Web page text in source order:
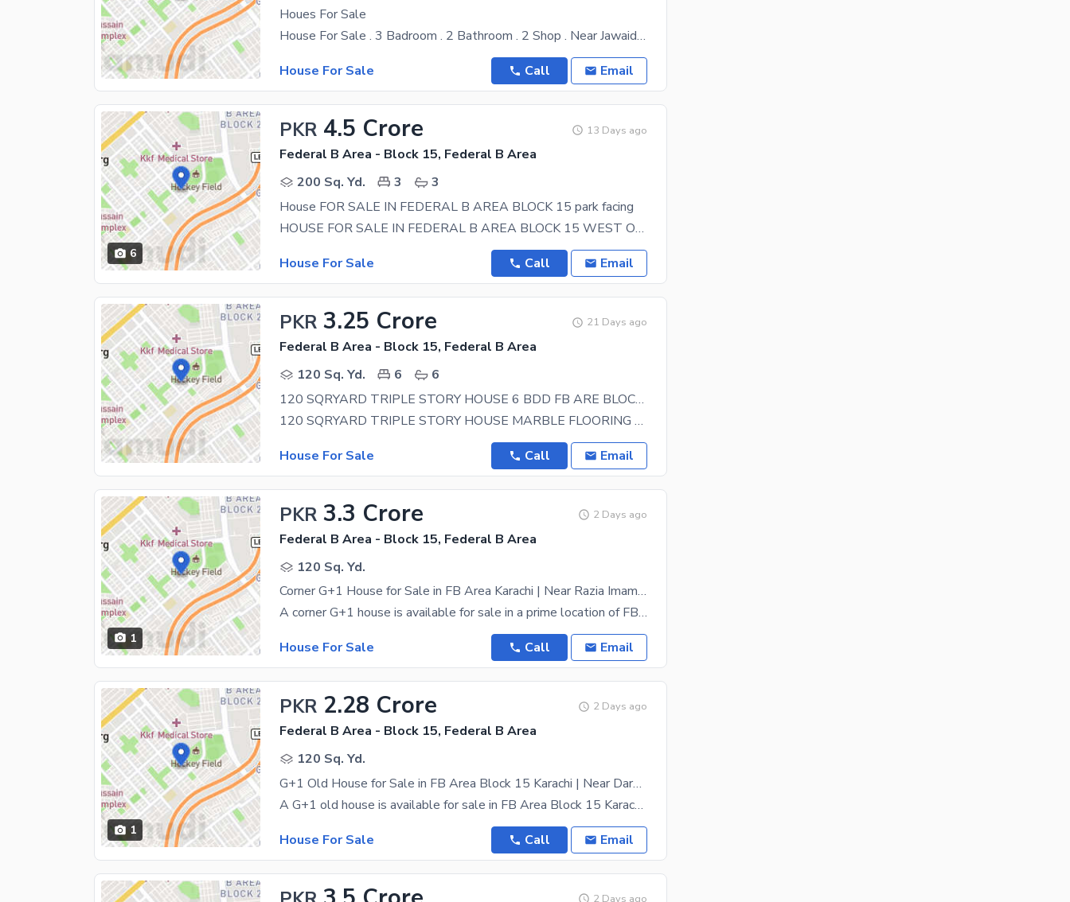
Houes For Sale
House For Sale . 3 Badroom . 2 Bathroom . 2 Shop . Near Jawaid Nahari Man
House For Sale
Call Email
6
PKR 4.5 Crore 13 Days ago
Federal B Area - Block 15, Federal B Area
200 Sq. Yd.
3
3
House FOR SALE IN FEDERAL B AREA BLOCK 15 park facing
HOUSE FOR SALE IN FEDERAL B AREA BLOCK 15 WEST OPEN 40 FEET ROAD CONTACT NOW 0333-2288174 park
House For Sale
Call Email
PKR 3.25 Crore 21 Days ago
Federal B Area - Block 15, Federal B Area
120 Sq. Yd.
6
6
120 SQRYARD TRIPLE STORY HOUSE 6 BDD FB ARE BLOCK 15
120 SQRYARD TRIPLE STORY HOUSE MARBLE FLOORING WELL MAINTAIN HOUSE IDEAL LOCATION NEAR TO MAIN ROAD
House For Sale
Call Email
1
PKR 3.3 Crore 2 Days ago
Federal B Area - Block 15, Federal B Area
120 Sq. Yd.
Corner G+1 House for Sale in FB Area Karachi | Near Razia Imam Hospital | Rental Income Property
A corner G+1 house is available for sale in a prime location of FB Area Karachi, near Razia Imam
House For Sale
Call Email
1
PKR 2.28 Crore 2 Days ago
Federal B Area - Block 15, Federal B Area
120 Sq. Yd.
G+1 Old House for Sale in FB Area Block 15 Karachi | Near Darul Naimiya & Jheel Park
A G+1 old house is available for sale in FB Area Block 15 Karachi, conveniently located near Darul
House For Sale
Call Email
2 Days ago